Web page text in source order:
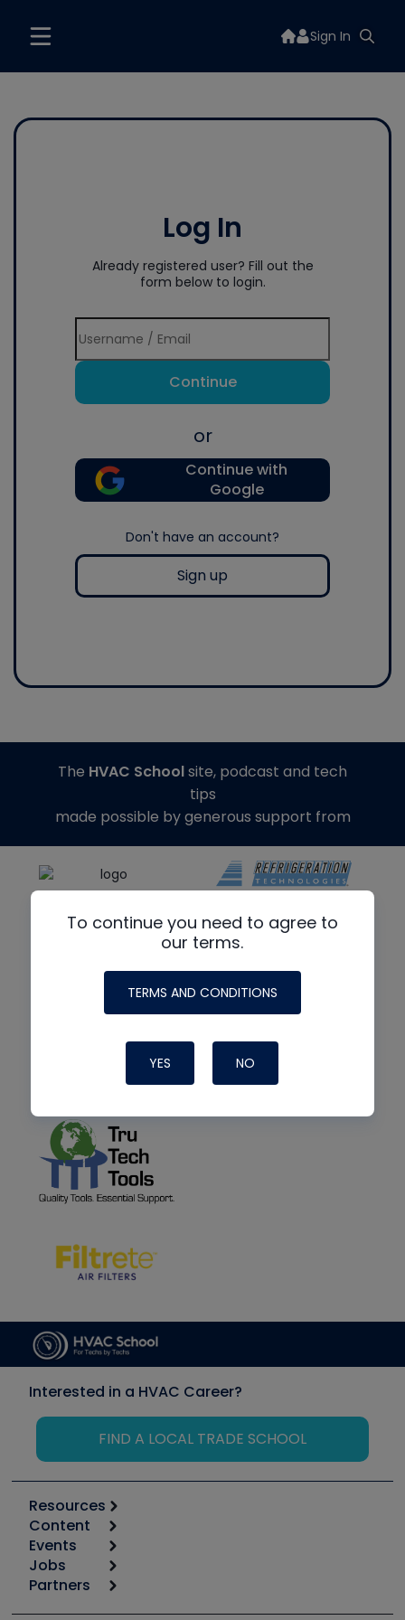
Sign In
Log In
Already registered user? Fill out the
form below to login.
Continue
or
Continue with
Google
Don't have an account?
Sign up
To continue you need to agree to
our terms.
TERMS AND CONDITIONS
YES NO
The HVAC Schoolsite, podcast and tech
tips
made possible by generous support from
Interested in a HVAC Career?
FIND A LOCAL TRADE SCHOOL
Resources
Calculators
Tool list
Apps
Great Books
Content
Start
Podcasts
Events
6th Annual HVAC/R Training Symposium
Jobs
Job Posts
Partners